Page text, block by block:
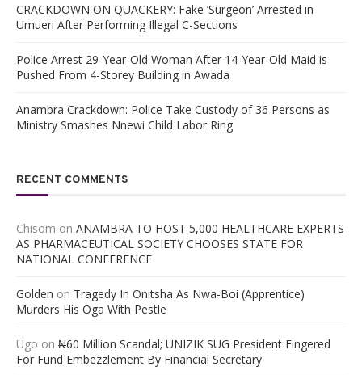
CRACKDOWN ON QUACKERY: Fake ‘Surgeon’ Arrested in
Umueri After Performing Illegal C-Sections
Police Arrest 29-Year-Old Woman After 14-Year-Old Maid is
Pushed From 4-Storey Building in Awada
Anambra Crackdown: Police Take Custody of 36 Persons as
Ministry Smashes Nnewi Child Labor Ring
RECENT COMMENTS
Chisom on ANAMBRA TO HOST 5,000 HEALTHCARE EXPERTS
AS PHARMACEUTICAL SOCIETY CHOOSES STATE FOR
NATIONAL CONFERENCE
Golden on Tragedy In Onitsha As Nwa-Boi (Apprentice)
Murders His Oga With Pestle
Ugo on ₦60 Million Scandal; UNIZIK SUG President Fingered
For Fund Embezzlement By Financial Secretary